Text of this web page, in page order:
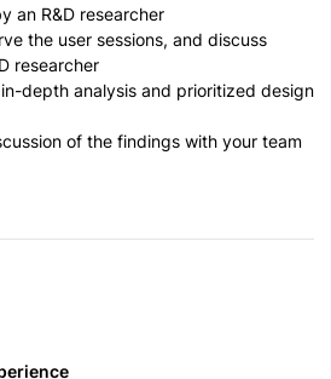
an R&D researcher
the user sessions, and discuss
researcher
depth analysis and prioritized design
of the findings with your team